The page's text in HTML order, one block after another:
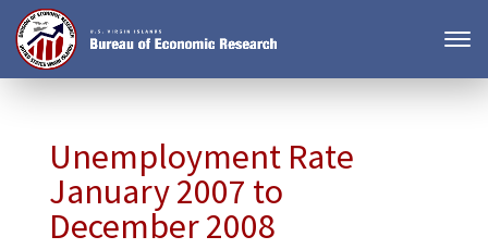
Unemployment Rate
January 2007 to
December 2008